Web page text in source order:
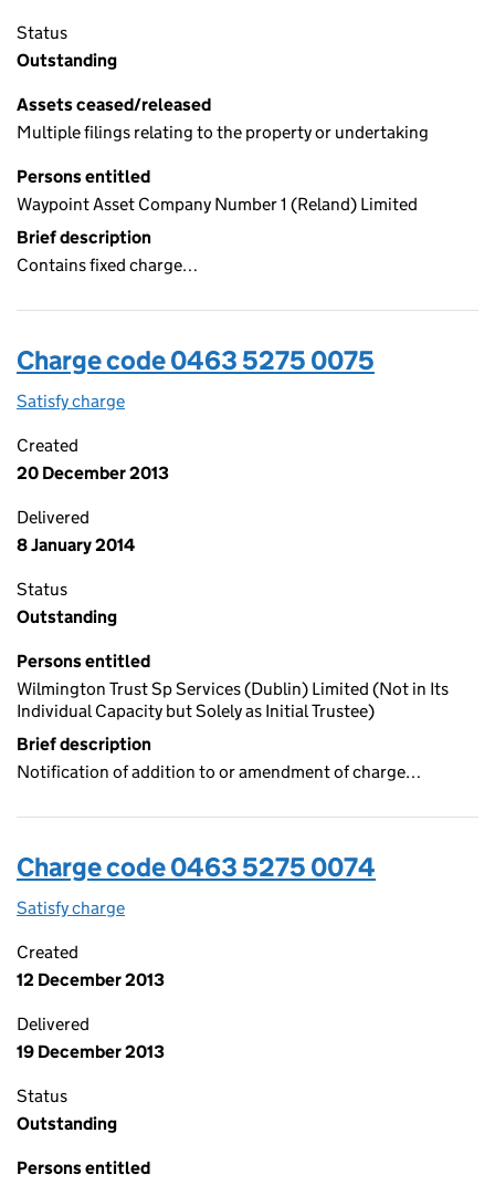
Status
Outstanding
Assets ceased/released
Multiple filings relating to the property or undertaking
Persons entitled
Waypoint Asset Company Number 1 (Reland) Limited
Brief description
Contains fixed charge…
Charge code 0463 5275 0075
Satisfy charge
Created
20 December 2013
Delivered
8 January 2014
Status
Outstanding
Persons entitled
Wilmington Trust Sp Services (Dublin) Limited (Not in Its
Individual Capacity but Solely as Initial Trustee)
Brief description
Notification of addition to or amendment of charge…
Charge code 0463 5275 0074
Satisfy charge
Created
12 December 2013
Delivered
19 December 2013
Status
Outstanding
Persons entitled